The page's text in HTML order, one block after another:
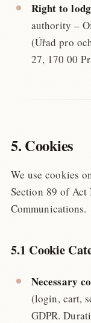
Right to
authority –
(Úřad pro
27, 170 00
5. Cookies
We use cookies
Section 89 of Act
Communications.
5.1 Cookie
Necessary
(login, cart,
GDPR.